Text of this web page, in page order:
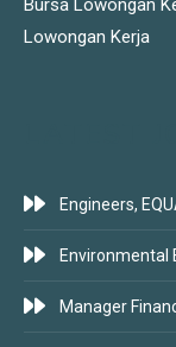
Bursa Lowongan
Lowongan Kerja
Engineers,
Environmental
Manager